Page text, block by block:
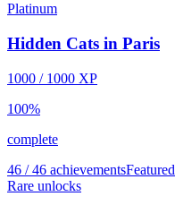
Platinum
Hidden Cats in Paris
1000 / 1000 XP
100%
complete
46 / 46 achievementsFeatured
Rare unlocks